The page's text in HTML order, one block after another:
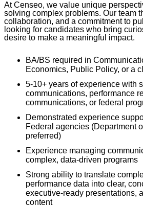
At Censeo, we value unique
solving complex problems. Our team
collaboration, and a commitment to
looking for candidates who bring
desire to make a meaningful impact.
BA/BS required in
Economics, Public Policy, or a
5-10+ years of experience with
communications, performance
communications, or federal
Demonstrated experience
Federal agencies (Department
preferred)
Experience managing
complex, data‑driven programs
Strong ability to translate
performance data into clear,
executive‑ready presentations,
content